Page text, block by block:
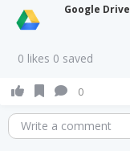
Google Drive
0 likes 0 saved
0
Write a comment